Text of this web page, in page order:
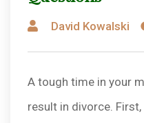
Posted
by
David Kowalski
A tough time in your
result in divorce.